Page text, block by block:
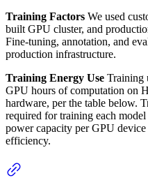
Training Factors We used
built GPU cluster, and
Fine-tuning, annotation, and
production infrastructure.
Training Energy Use Training
GPU hours of computation on
hardware, per the table below.
required for training each
power capacity per GPU
efficiency.